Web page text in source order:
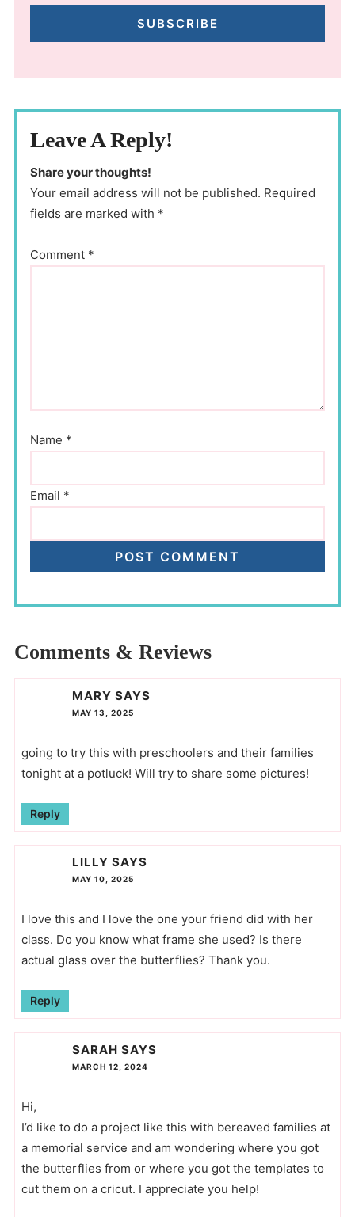
SUBSCRIBE
Leave A Reply!
Share your thoughts!
Your email address will not be published. Required
fields are marked with *
Comment *
Name *
Email *
Comments & Reviews
MARY SAYS
MAY 13, 2025
going to try this with preschoolers and their families
tonight at a potluck! Will try to share some pictures!
Reply
LILLY SAYS
MAY 10, 2025
I love this and I love the one your friend did with her
class. Do you know what frame she used? Is there
actual glass over the butterflies? Thank you.
Reply
SARAH SAYS
MARCH 12, 2024
Hi,
I’d like to do a project like this with bereaved families at
a memorial service and am wondering where you got
the butterflies from or where you got the templates to
cut them on a cricut. I appreciate you help!